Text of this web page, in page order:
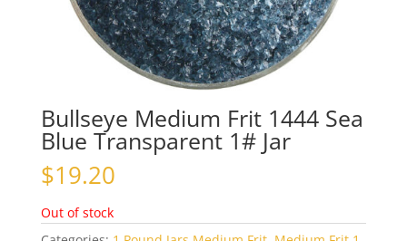
Bullseye Medium Frit 1444 Sea
Blue Transparent 1# Jar
$19.20
Out of stock